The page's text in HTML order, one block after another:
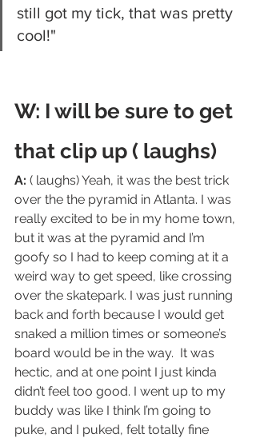
still got my tick, that was pretty
cool!"
W: I will be sure to get
that clip up ( laughs)
A: ( laughs) Yeah, it was the best trick
over the the pyramid in Atlanta. I was
really excited to be in my home town,
but it was at the pyramid and I’m
goofy so I had to keep coming at it a
weird way to get speed, like crossing
over the skatepark. I was just running
back and forth because I would get
snaked a million times or someone’s
board would be in the way.  It was
hectic, and at one point I just kinda
didn’t feel too good. I went up to my
buddy was like I think I’m going to
puke, and I puked, felt totally fine